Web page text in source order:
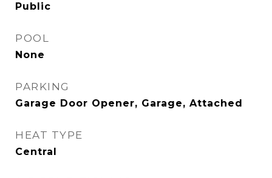
Public
POOL
None
PARKING
Garage Door Opener, Garage, Attached
HEAT TYPE
Central